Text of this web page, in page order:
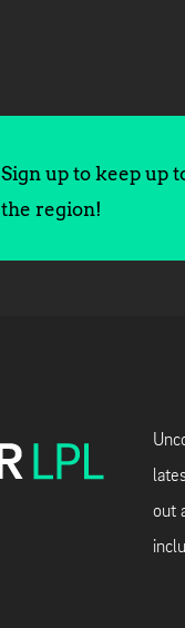
Sign up to keep up
the region!
out